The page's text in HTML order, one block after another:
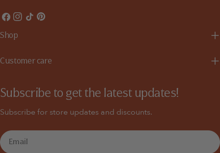
Facebook
Instagram
TikTokPinterest
Shop
Customer care
Subscribe to get the latest updates!
Subscribe for store updates and discounts.
Email